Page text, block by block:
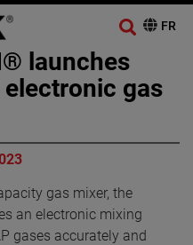
launches
gas
gas mixer, the
an electronic mixing
gases accurately and